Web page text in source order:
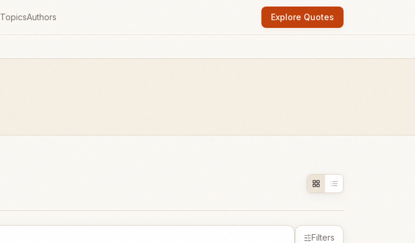
TopicsAuthors Explore Quotes
Filters